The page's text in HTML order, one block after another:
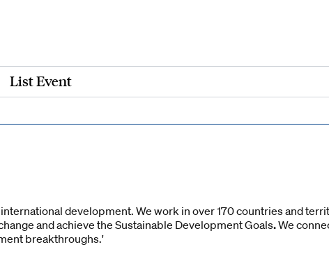
List Event
development. We work in over 170 countries and
and achieve the Sustainable Development Goals.We
breakthroughs.'